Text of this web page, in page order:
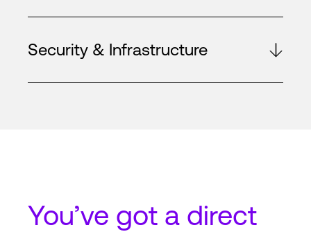
Security & Infrastructure
You’ve got a direct